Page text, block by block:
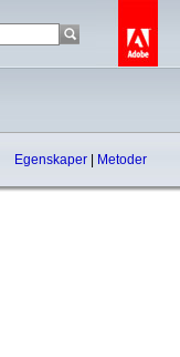
Egenskaper Metoder